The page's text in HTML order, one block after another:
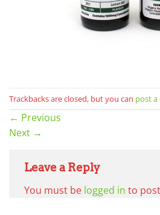
Trackbacks are closed, but you can post
← Previous
Next →
Leave a Reply
You must be logged in to